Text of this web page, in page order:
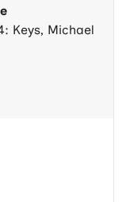
Keys, Michael